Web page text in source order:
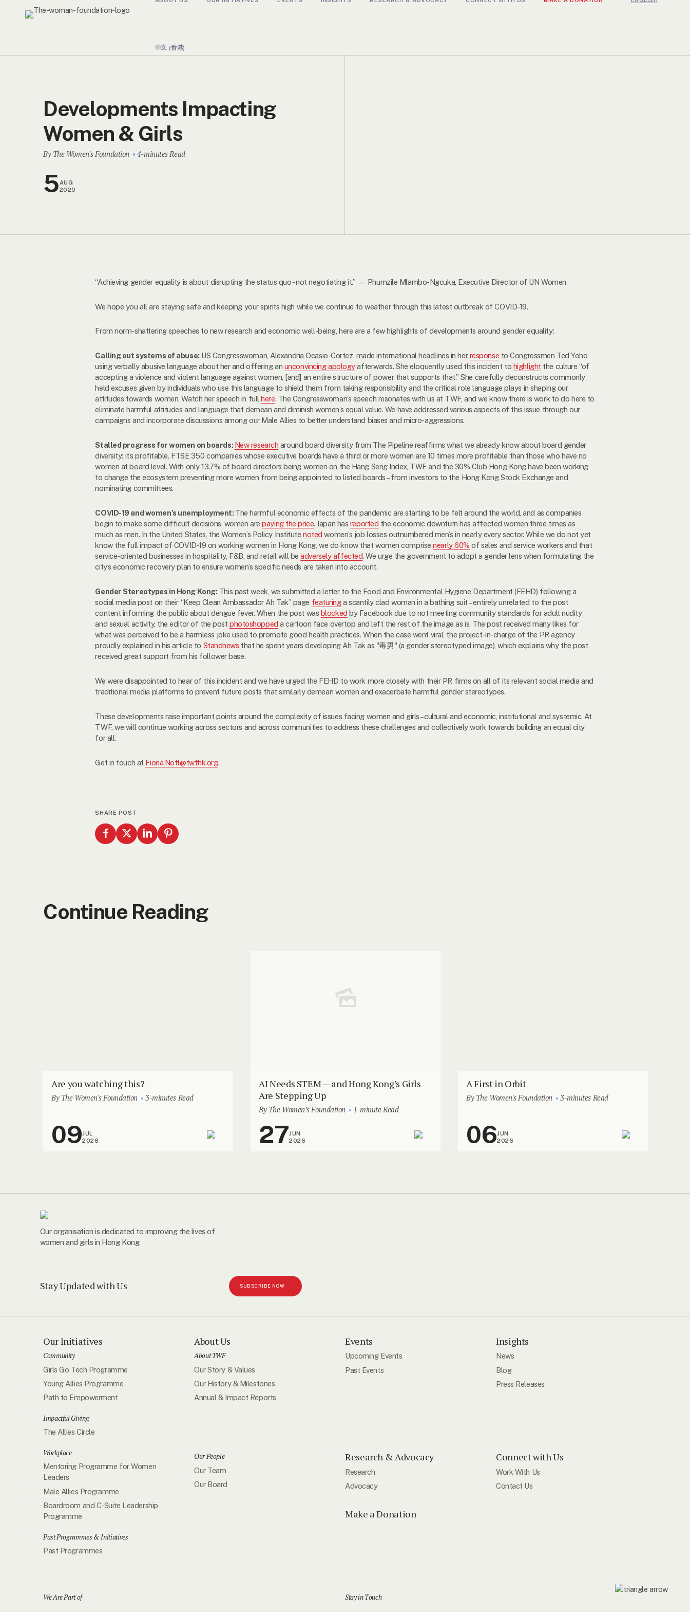
中文 (香港)
Developments Impacting
Women & Girls
By The Women's Foundation 4-minutes Read
5AUG
2020
“Achieving gender equality is about disrupting the status quo - not negotiating it.” — Phumzile Mlambo-Ngcuka, Executive Director of UN Women
We hope you all are staying safe and keeping your spirits high while we continue to weather through this latest outbreak of COVID-19.
From norm-shattering speeches to new research and economic well-being, here are a few highlights of developments around gender equality:
Calling out systems of abuse: US Congresswoman, Alexandria Ocasio-Cortez, made international headlines in herresponse to Congressmen Ted Yoho
using verbally abusive language about her and offering an unconvincing apologyafterwards. She eloquently used this incident to highlight the culture “of
accepting a violence and violent language against women, [and] an entire structure of power that supports that.” She carefully deconstructs commonly
held excuses given by individuals who use this language to shield them from taking responsibility and the critical role language plays in shaping our
attitudes towards women. Watch her speech in fullhere. The Congresswoman’s speech resonates with us at TWF, and we know there is work to do here to
eliminate harmful attitudes and language that demean and diminish women’s equal value. We have addressed various aspects of this issue through our
campaigns and incorporate discussions among our Male Allies to better understand biases and micro-aggressions.
Stalled progress for women on boards: New research around board diversity from The Pipeline reaffirms what we already know about board gender
diversity: it’s profitable. FTSE 350 companies whose executive boards have a third or more women are 10 times more profitable than those who have no
women at board level. With only 13.7% of board directors being women on the Hang Seng Index, TWF and the 30% Club Hong Kong have been working
to change the ecosystem preventing more women from being appointed to listed boards – from investors to the Hong Kong Stock Exchange and
nominating committees.
COVID-19 and women’s unemployment: The harmful economic effects of the pandemic are starting to be felt around the world, and as companies
begin to make some difficult decisions, women arepaying the price. Japan has reported the economic downturn has affected women three times as
much as men. In the United States, the Women’s Policy Institutenoted women’s job losses outnumbered men’s in nearly every sector. While we do not yet
know the full impact of COVID-19 on working women in Hong Kong, we do know that women comprisenearly 60% of sales and service workers and that
service-oriented businesses in hospitality, F&B, and retail will beadversely affected. We urge the government to adopt a gender lens when formulating the
city’s economic recovery plan to ensure women’s specific needs are taken into account.
Gender Stereotypes in Hong Kong: This past week, we submitted a letter to the Food and Environmental Hygiene Department (FEHD) following a
social media post on their “Keep Clean Ambassador Ah Tak” page featuringa scantily clad woman in a bathing suit – entirely unrelated to the post
content informing the public about dengue fever. When the post was blocked by Facebook due to not meeting community standards for adult nudity
and sexual activity, the editor of the post photoshopped a cartoon face overtop and left the rest of the image as is. The post received many likes for
what was perceived to be a harmless joke used to promote good health practices. When the case went viral, the project-in-charge of the PR agency
proudly explained in his article to Standnews that he spent years developing Ah Tak as "毒男" (a gender stereotyped image), which explains why the post
received great support from his follower base.
We were disappointed to hear of this incident and we have urged the FEHD to work more closely with their PR firms on all of its relevant social media and
traditional media platforms to prevent future posts that similarly demean women and exacerbate harmful gender stereotypes.
These developments raise important points around the complexity of issues facing women and girls –cultural and economic, institutional and systemic. At
TWF, we will continue working across sectors and across communities to address these challenges and collectively work towards building an equal city
for all.
Get in touch at Fiona.Nott@twfhk.org.
SHARE POST
Continue Reading
Are you watching this?
By The Women's Foundation 3-minutes Read
09JUL
2026
AI Needs STEM — and Hong Kong’s Girls
Are Stepping Up
By The Women’s Foundation 1-minute Read
27JUN
2026
A First in Orbit
By The Women's Foundation 3-minutes Read
06JUN
2026
Our organisation is dedicated to improving the lives of
women and girls in Hong Kong.
Stay Updated with Us SUBSCRIBE NOW
Our Initiatives
Community
Girls Go Tech Programme
Young Allies Programme
Path to Empowerment
Impactful Giving
The Allies Circle
Workplace
Mentoring Programme for Women
Leaders
Male Allies Programme
Boardroom and C-Suite Leadership
Programme
Past Programmes & Initiatives
Past Programmes
About Us
About TWF
Our Story & Values
Our History & Milestones
Annual & Impact Reports
Our People
Our Team
Our Board
Events
Upcoming Events
Past Events
Insights
News
Blog
Press Releases
Research & Advocacy
Research
Advocacy
Connect with Us
Work With Us
Contact Us
Make a Donation
We Are Part of Stay in Touch